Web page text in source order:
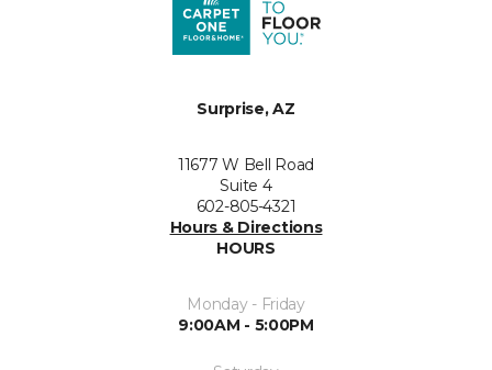
Surprise, AZ
11677 W Bell Road
Suite 4
602-805-4321
Hours & Directions
HOURS
Monday - Friday
9:00AM - 5:00PM